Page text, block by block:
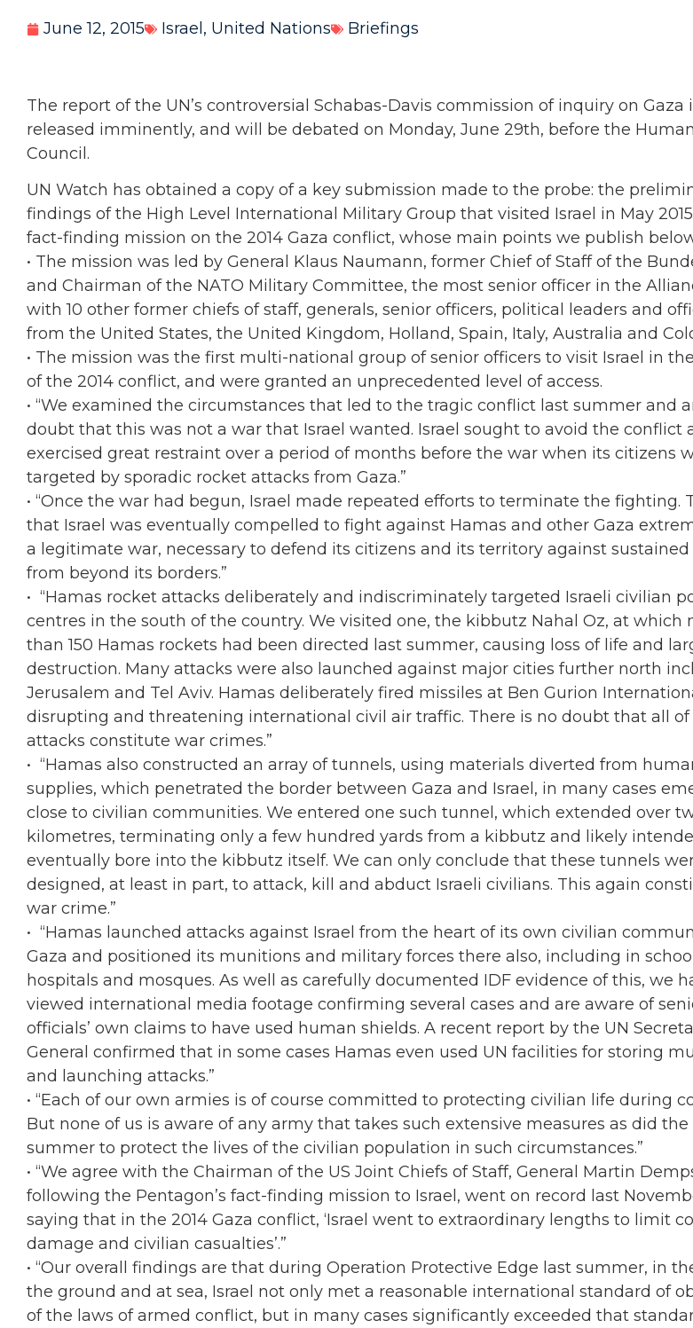
June 12, 2015 Israel , United Nations Briefings
The report of the UN’s controversial Schabas-Davis commission of inquiry on Gaza
released imminently, and will be debated on Monday, June 29th, before the
Council.
UN Watch has obtained a copy of a key submission made to the probe: the
findings of the High Level International Military Group that visited Israel in May
fact-finding mission on the 2014 Gaza conflict, whose main points we publish
• The mission was led by General Klaus Naumann, former Chief of Staff of the
and Chairman of the NATO Military Committee, the most senior officer in the
with 10 other former chiefs of staff, generals, senior officers, political leaders and
from the United States, the United Kingdom, Holland, Spain, Italy, Australia and
• The mission was the first multi-national group of senior officers to visit Israel in
of the 2014 conflict, and were granted an unprecedented level of access.
• “We examined the circumstances that led to the tragic conflict last summer and
doubt that this was not a war that Israel wanted. Israel sought to avoid the conflict
exercised great restraint over a period of months before the war when its citizens
targeted by sporadic rocket attacks from Gaza.”
• “Once the war had begun, Israel made repeated efforts to terminate the fighting.
that Israel was eventually compelled to fight against Hamas and other Gaza
a legitimate war, necessary to defend its citizens and its territory against
from beyond its borders.”
• “Hamas rocket attacks deliberately and indiscriminately targeted Israeli civilian
centres in the south of the country. We visited one, the kibbutz Nahal Oz, at which
than 150 Hamas rockets had been directed last summer, causing loss of life and
destruction. Many attacks were also launched against major cities further north
Jerusalem and Tel Aviv. Hamas deliberately fired missiles at Ben Gurion
disrupting and threatening international civil air traffic. There is no doubt that all of
attacks constitute war crimes.”
• “Hamas also constructed an array of tunnels, using materials diverted from
supplies, which penetrated the border between Gaza and Israel, in many cases
close to civilian communities. We entered one such tunnel, which extended over
kilometres, terminating only a few hundred yards from a kibbutz and likely
eventually bore into the kibbutz itself. We can only conclude that these tunnels
designed, at least in part, to attack, kill and abduct Israeli civilians. This again
war crime.”
• “Hamas launched attacks against Israel from the heart of its own civilian
Gaza and positioned its munitions and military forces there also, including in
hospitals and mosques. As well as carefully documented IDF evidence of this, we
viewed international media footage confirming several cases and are aware of
officials’ own claims to have used human shields. A recent report by the UN
General confirmed that in some cases Hamas even used UN facilities for storing
and launching attacks.”
• “Each of our own armies is of course committed to protecting civilian life during
But none of us is aware of any army that takes such extensive measures as did the
summer to protect the lives of the civilian population in such circumstances.”
• “We agree with the Chairman of the US Joint Chiefs of Staff, General Martin
following the Pentagon’s fact-finding mission to Israel, went on record last
saying that in the 2014 Gaza conflict, ‘Israel went to extraordinary lengths to limit
damage and civilian casualties’.”
• “Our overall findings are that during Operation Protective Edge last summer, in
the ground and at sea, Israel not only met a reasonable international standard of
of the laws of armed conflict, but in many cases significantly exceeded that